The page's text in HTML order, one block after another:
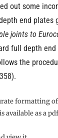
out some
end plates
joints to
full depth
the
formatting
available as a